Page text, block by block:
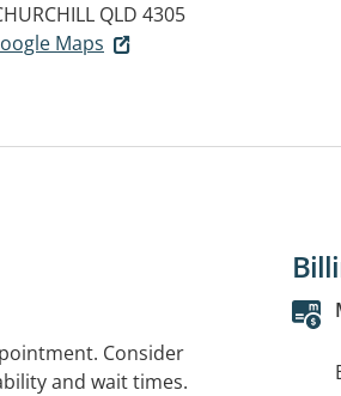
QLD 4305
Maps
Consider
and wait times.